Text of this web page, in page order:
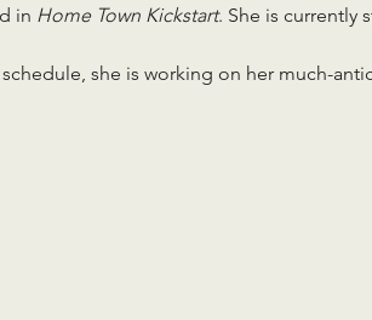
in Home Town Kickstart. She is currently
she is working on her much-